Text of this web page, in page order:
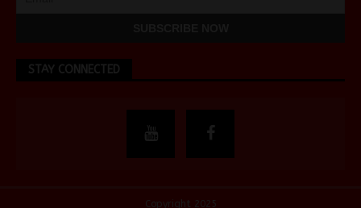
STAY CONNECTED
Copyright 2025